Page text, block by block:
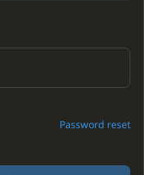
Password reset